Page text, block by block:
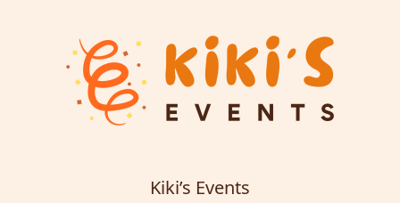
Kiki’s Events